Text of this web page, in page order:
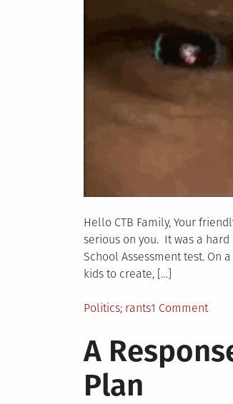
Hello CTB Family, Your
serious on you. It was a
School Assessment test. On
kids to create, […]
Posted
Politics Tagged
rants1 Commenton
A
Plan